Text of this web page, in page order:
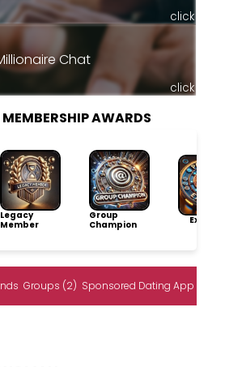
click
Chat
click
AWARDS
Legacy
Member
Group
Champion
Groups (2) Sponsored Dating App